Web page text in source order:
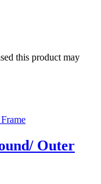
this product may
Outer